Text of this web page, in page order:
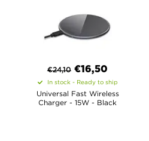
€24,10 €16,50
In stock - Ready to ship
Universal Fast Wireless
Charger - 15W - Black